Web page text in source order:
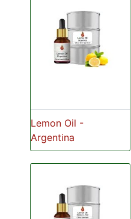
Lemon Oil -
Argentina